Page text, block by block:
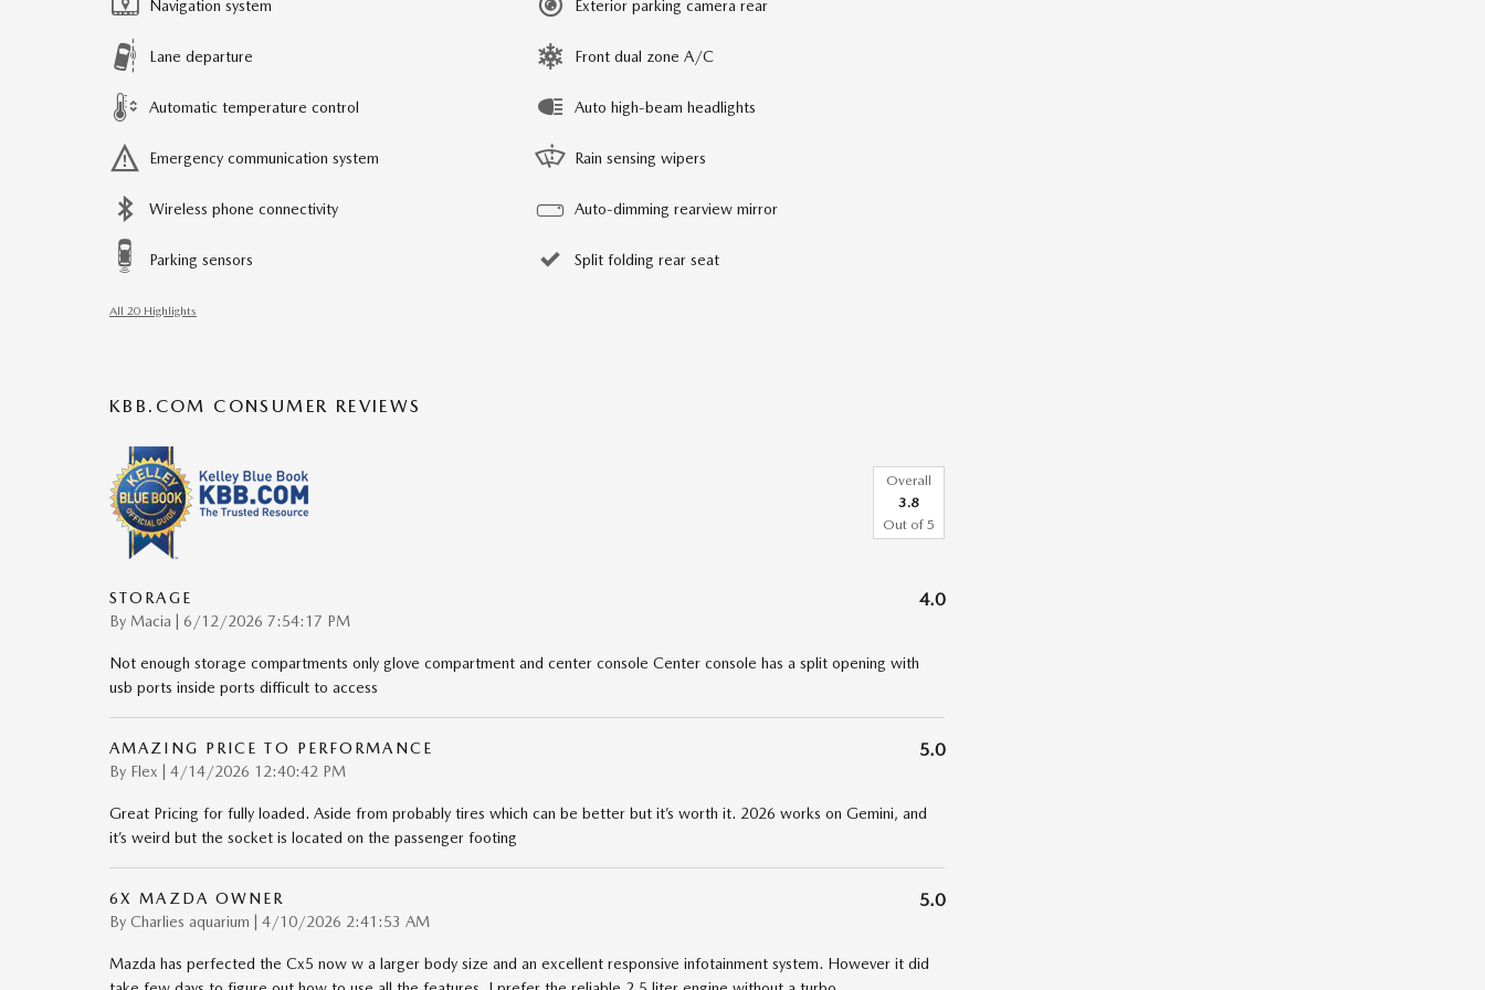
Navigation system
Lane departure
Automatic temperature control
Emergency communication system
Wireless phone connectivity
Parking sensors
Exterior parking camera rear
Front dual zone A/C
Auto high-beam headlights
Rain sensing wipers
Auto-dimming rearview mirror
Split folding rear seat
All 20 Highlights
KBB.COM CONSUMER REVIEWS
Overall
3.8
Out of 5
STORAGE
By Macia on
6/12/2026 7:54:17 PM
4.0
Not enough storage compartments only glove compartment and center console Center console has a split opening with
usb ports inside ports difficult to access
AMAZING PRICE TO PERFORMANCE
By Flex on
4/14/2026 12:40:42 PM
5.0
Great Pricing for fully loaded. Aside from probably tires which can be better but it’s worth it. 2026 works on Gemini, and
it’s weird but the socket is located on the passenger footing
6X MAZDA OWNER
By Charlies aquarium on
4/10/2026 2:41:53 AM
5.0
Mazda has perfected the Cx5 now w a larger body size and an excellent responsive infotainment system. However it did